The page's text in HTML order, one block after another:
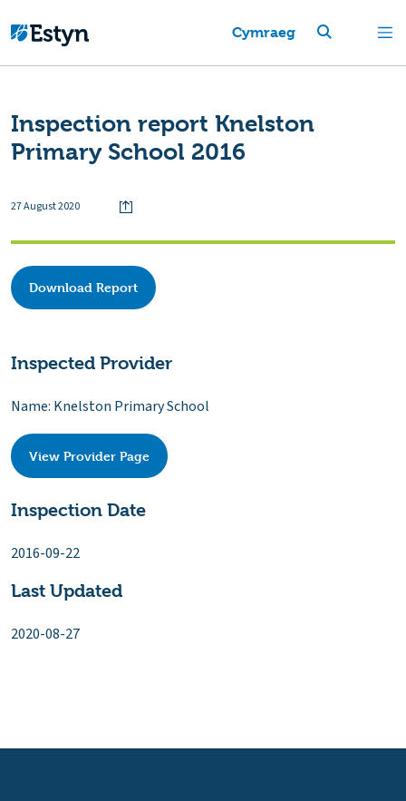
Cymraeg
Inspection report Knelston
Primary School 2016
27 August 2020
Download Report
Inspected Provider
Name: Knelston Primary School
View Provider Page
Inspection Date
2016-09-22
Last Updated
2020-08-27